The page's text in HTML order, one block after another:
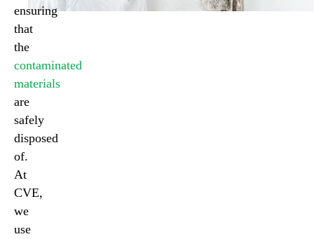
ensuring
that
the
contaminated
materials
are
safely
disposed
of.
At
CVE,
we
use